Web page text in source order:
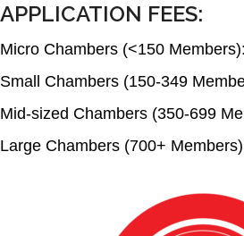
APPLICATION FEES:
Micro Chambers (<150 Members):
Small Chambers (150-349
Mid-sized Chambers (350-699
Large Chambers (700+